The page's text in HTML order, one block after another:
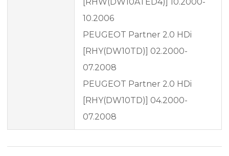
10.2006
PEUGEOT Partner 2.0 HDi
[RHY(DW10TD)] 02.2000-
07.2008
PEUGEOT Partner 2.0 HDi
[RHY(DW10TD)] 04.2000-
07.2008